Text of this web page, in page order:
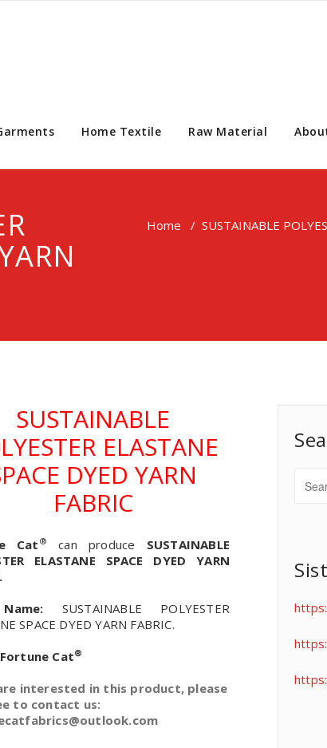
Home Textile Raw Material
Home / SUSTAINABLE
SUSTAINABLE
ELASTANE
DYED YARN
FABRIC
Cat ® can produce SUSTAINABLE
ELASTANE SPACE DYED YARN
SUSTAINABLE POLYESTER
SPACE DYED YARN FABRIC.
Fortune Cat®
interested in this product, please
to contact us: